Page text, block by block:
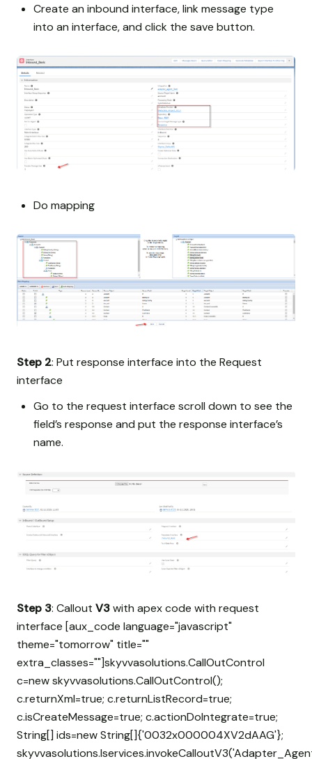
Create an inbound interface, link message type
into an interface, and click the save button.
Do mapping
Step 2: Put response interface into the Request
interface
Go to the request interface scroll down to see the
field’s response and put the response interface’s
name.
Step 3: Callout V3with apex code with request
interface [aux_code language="javascript"
theme="tomorrow" title=""
extra_classes=""]skyvvasolutions.CallOutControl
c=new skyvvasolutions.CallOutControl();
c.returnXml=true; c.returnListRecord=true;
c.isCreateMessage=true; c.actionDoIntegrate=true;
String[] ids=new String[]{'0032x000004XV2dAAG'};